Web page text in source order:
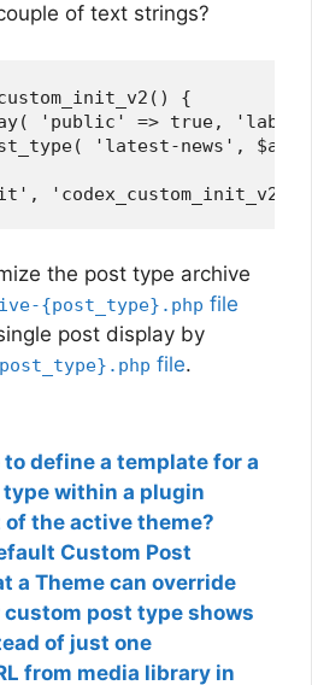
of text strings?
{
'public' => true,
'latest-news',
the post type archive
{post_type}.php file
post display by
file.
define a template for a
within a plugin
the active theme?
Custom Post
a Theme can override
post type shows
of just one
from media library in